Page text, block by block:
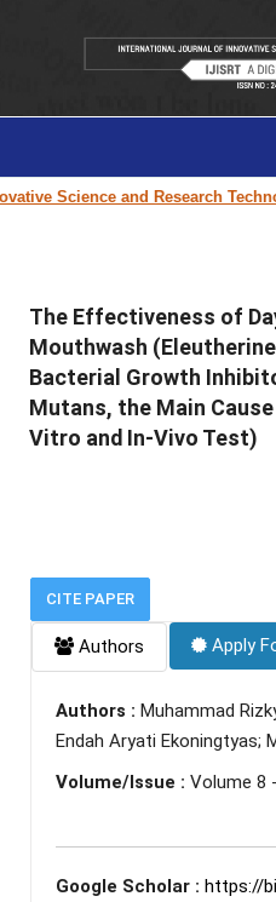
Science and Research
The Effectiveness of
Mouthwash
Bacterial Growth
Mutans, the Main
Vitro and In-Vivo Test)
CITE PAPER
Authors Apply
Authors : Muhammad
Endah Aryati Ekoningtyas;
Volume/Issue : Volume 8
Google Scholar : https://